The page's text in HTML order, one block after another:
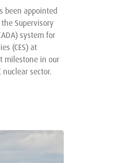
been appointed
Supervisory
system for
(CES) at
milestone in our
sector.